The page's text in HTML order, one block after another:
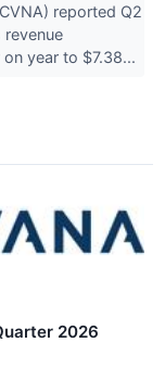
reported Q2
revenue
year to $7.38...
2026